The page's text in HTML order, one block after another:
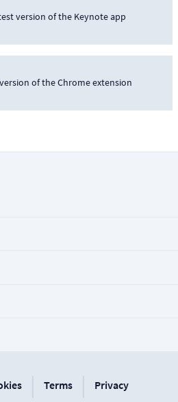
version of the Keynote app
of the Chrome extension
Terms Privacy